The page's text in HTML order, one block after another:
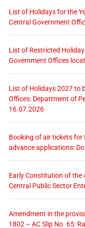
List of Holidays for the
Central Government
List of Restricted
Government Offices
List of Holidays 2027 to
Offices: Department of
16.07.2026
Booking of air tickets for
advance applications:
Early Constitution of the
Central Public Sector
Amendment in the
1802 – AC Slip No. 65: